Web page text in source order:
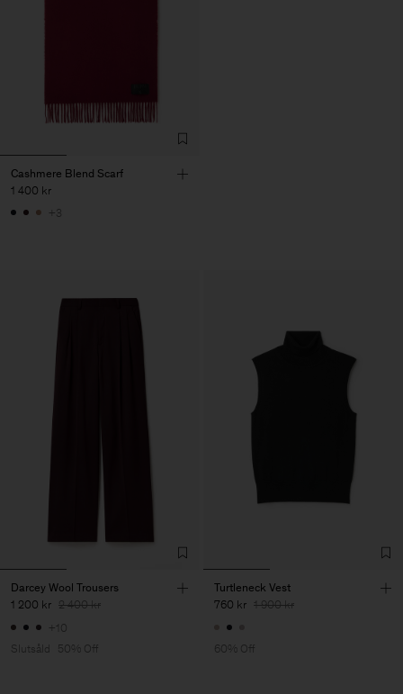
Cashmere Blend Scarf
1 400 kr
+3
Darcey Wool Trousers
1 200 kr 2 400 kr
+10
Slutsåld
50% Off
Turtleneck Vest
760 kr 1 900 kr
60% Off